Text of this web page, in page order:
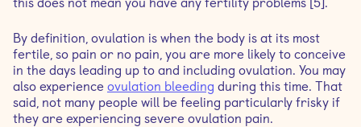
By definition, ovulation is when the body is at its most
fertile, so pain or no pain, you are more likely to conceive
in the days leading up to and including ovulation. You may
also experience ovulation bleeding during this time. That
said, not many people will be feeling particularly frisky if
they are experiencing severe ovulation pain.